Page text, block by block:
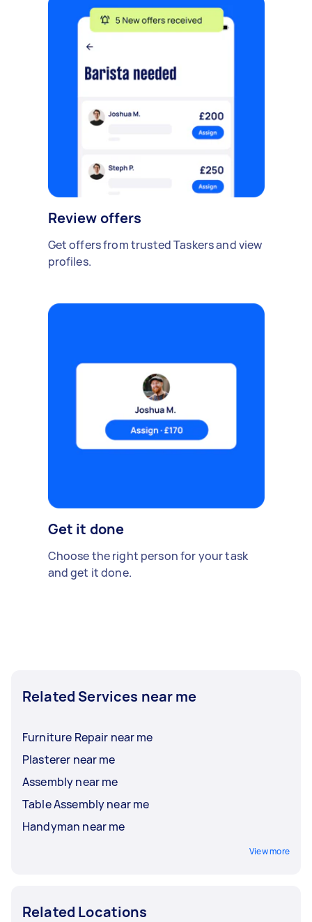
Review offers
Get offers from trusted Taskers and view
profiles.
Get it done
Choose the right person for your task
and get it done.
Related Services near me
Furniture Repair near me
Plasterer near me
Assembly near me
Table Assembly near me
Handyman near me
View more
Related Locations